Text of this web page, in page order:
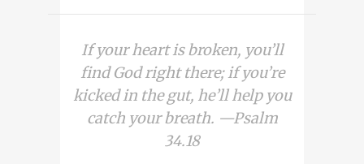
If your heart is broken, you’ll
find God right there; if you’re
kicked in the gut, he’ll help you
catch your breath. —Psalm
34.18